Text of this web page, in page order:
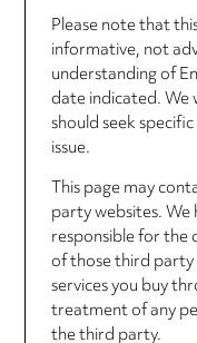
Please note that
informative, not
understanding of
date indicated. We
should seek
issue.
This page may
party websites.
responsible for the
of those third
services you buy
treatment of any
the third party.